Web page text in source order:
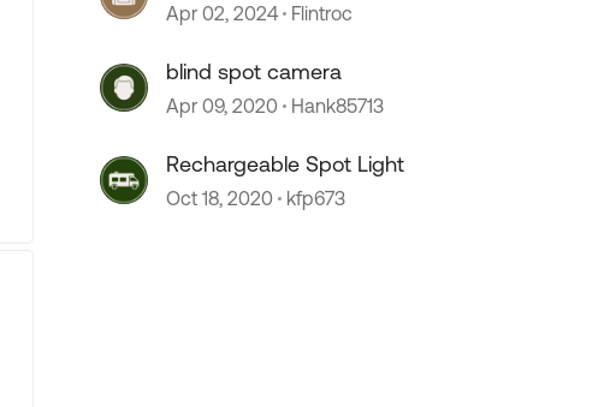
Apr 02, 2024 Flintroc
blind spot camera
Apr 09, 2020 Hank85713
Rechargeable Spot Light
Oct 18, 2020 kfp673